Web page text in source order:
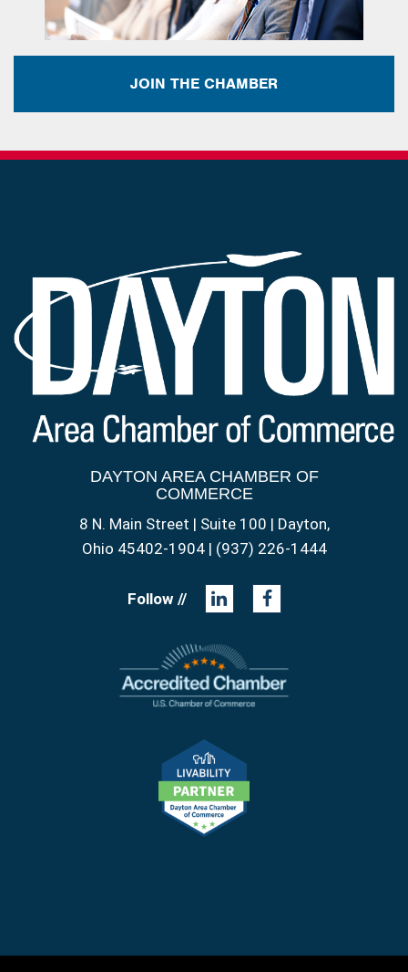
JOIN THE CHAMBER
DAYTON AREA CHAMBER OF
COMMERCE
8 N. Main Street | Suite 100 | Dayton,
Ohio 45402-1904 | (937) 226-1444
Follow //